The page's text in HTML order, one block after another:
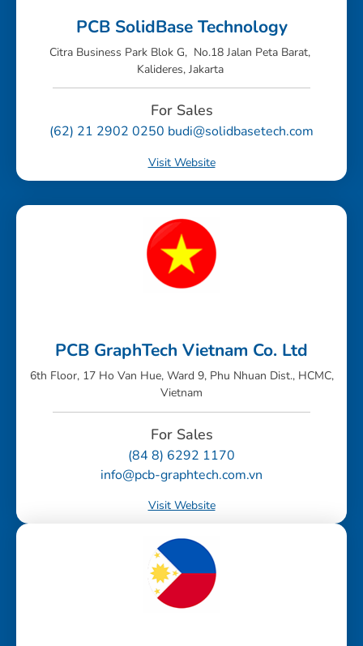
PCB SolidBase Technology
Citra Business Park Blok G, No.18 Jalan Peta Barat,
Kalideres, Jakarta
For Sales
(62) 21 2902 0250 budi@solidbasetech.com
Visit Website
PCB GraphTech Vietnam Co. Ltd
6th Floor, 17 Ho Van Hue, Ward 9, Phu Nhuan Dist., HCMC,
Vietnam
For Sales
(84 8) 6292 1170
info@pcb-graphtech.com.vn
Visit Website